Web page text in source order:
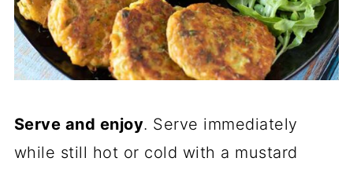
Serve and enjoy. Serve immediately
while still hot or cold with a mustard